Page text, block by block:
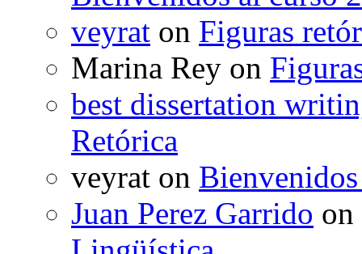
veyrat on Figuras
Marina Rey on
best dissertation
Retórica
veyrat on
Juan Perez Garrido on